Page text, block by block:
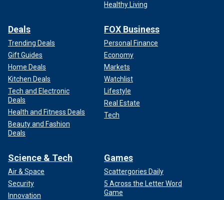
Healthy Living
Deals
Trending Deals
Gift Guides
Home Deals
Kitchen Deals
Tech and Electronic
Deals
Health and Fitness Deals
Beauty and Fashion
Deals
FOX Business
Personal Finance
Economy
Markets
Watchlist
Lifestyle
Real Estate
Tech
Science & Tech
Air & Space
Security
Innovation
Games
Scattergories Daily
5 Across the Letter Word
Game